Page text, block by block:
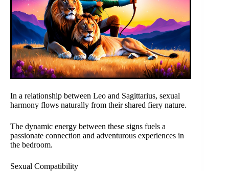
In a relationship between Leo and Sagittarius, sexual
harmony flows naturally from their shared fiery nature.
The dynamic energy between these signs fuels a
passionate connection and adventurous experiences in
the bedroom.
Sexual Compatibility